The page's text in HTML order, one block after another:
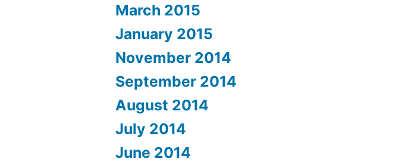
March 2015
January 2015
November 2014
September 2014
August 2014
July 2014
June 2014